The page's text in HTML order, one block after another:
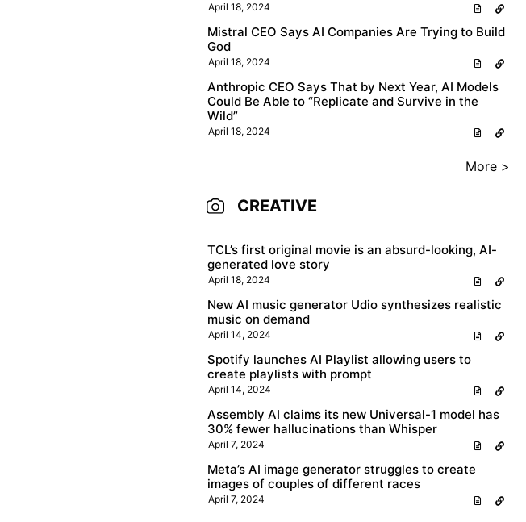
April 18, 2024
Mistral CEO Says AI Companies Are Trying to Build
God
April 18, 2024
Anthropic CEO Says That by Next Year, AI Models
Could Be Able to “Replicate and Survive in the
Wild”
April 18, 2024
More >
CREATIVE
TCL’s first original movie is an absurd-looking, AI-
generated love story
April 18, 2024
New AI music generator Udio synthesizes realistic
music on demand
April 14, 2024
Spotify launches AI Playlist allowing users to
create playlists with prompt
April 14, 2024
Assembly AI claims its new Universal-1 model has
30% fewer hallucinations than Whisper
April 7, 2024
Meta’s AI image generator struggles to create
images of couples of different races
April 7, 2024